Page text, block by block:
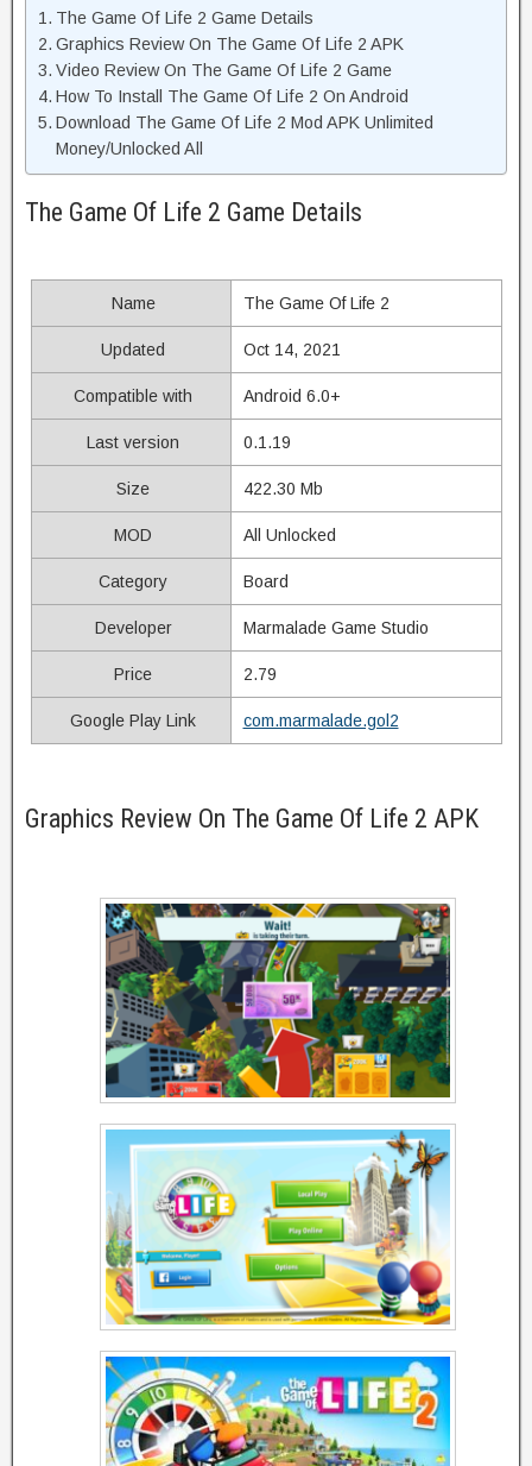
The Game Of Life 2 Game Details
Graphics Review On The Game Of Life 2 APK
Video Review On The Game Of Life 2 Game
How To Install The Game Of Life 2 On Android
Download The Game Of Life 2 Mod APK Unlimited
Money/Unlocked All
The Game Of Life 2 Game Details
Name The Game Of Life 2
Updated Oct 14, 2021
Compatible with Android 6.0+
Last version 0.1.19
Size 422.30 Mb
MOD All Unlocked
Category Board
Developer Marmalade Game Studio
Price 2.79
Google Play Link com.marmalade.gol2
Graphics Review On The Game Of Life 2 APK